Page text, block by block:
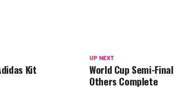
UP NEXT
World Cup Semi-
Others Complete
Kit